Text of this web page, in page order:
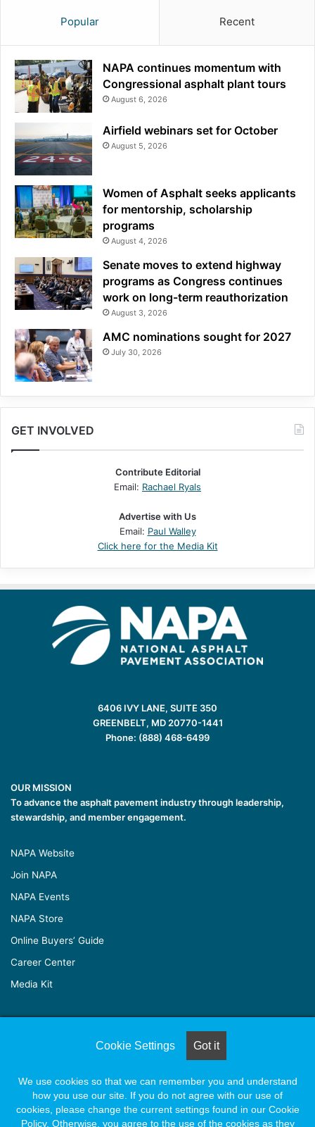
Popular Recent
NAPA continues momentum with
Congressional asphalt plant tours
August 6, 2026
Airfield webinars set for October
August 5, 2026
Women of Asphalt seeks applicants
for mentorship, scholarship
programs
August 4, 2026
Senate moves to extend highway
programs as Congress continues
work on long-term reauthorization
August 3, 2026
AMC nominations sought for 2027
July 30, 2026
GET INVOLVED
Contribute Editorial
Email: Rachael Ryals
Advertise with Us
Email: Paul Walley
Click here for the Media Kit
6406 IVY LANE, SUITE 350
GREENBELT, MD 20770-1441
Phone: (888) 468-6499
OUR MISSION
To advance the asphalt pavement industry through leadership,
stewardship, and member engagement.
NAPA Website
Join NAPA
NAPA Events
NAPA Store
Online Buyers’ Guide
Career Center
Media Kit
© Copyright 2026, All Rights Reserved |Naylor Association
Facebook
X LinkedInYouTubeInstagram
Cookie Settings Got it
We use cookies so that we can remember you and understand
how you use our site. If you do not agree with our use of
cookies, please change the current settings found in our Cookie
Policy. Otherwise, you agree to the use of the cookies as they